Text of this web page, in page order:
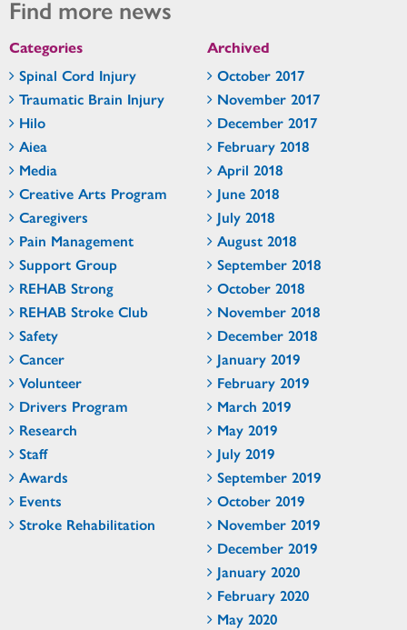
Find more news
Categories
Spinal Cord Injury
Traumatic Brain Injury
Hilo
Aiea
Media
Creative Arts Program
Caregivers
Pain Management
Support Group
REHAB Strong
REHAB Stroke Club
Safety
Cancer
Volunteer
Drivers Program
Research
Staff
Awards
Events
Stroke Rehabilitation
Archived
October 2017
November 2017
December 2017
February 2018
April 2018
June 2018
July 2018
August 2018
September 2018
October 2018
November 2018
December 2018
January 2019
February 2019
March 2019
May 2019
July 2019
September 2019
October 2019
November 2019
December 2019
January 2020
February 2020
May 2020